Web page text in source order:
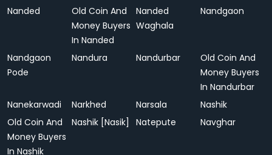
Nanded
Old Coin And
Money Buyers
In Nanded
Nanded
Waghala
Nandgaon
Nandgaon
Pode
Nandura Nandurbar
Old Coin And
Money Buyers
In Nandurbar
Nanekarwadi
Narkhed Narsala
Nashik
Old Coin And
Money Buyers
In Nashik
Nashik [Nasik] Natepute Navghar